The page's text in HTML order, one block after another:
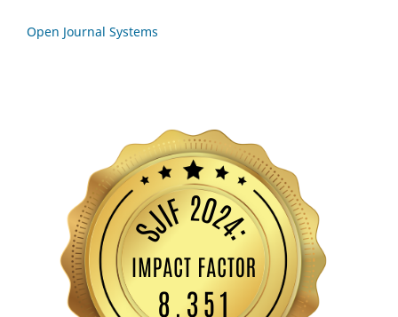
Open Journal Systems